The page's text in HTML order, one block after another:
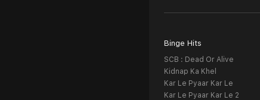
Binge Hits
SCB : Dead Or Alive
Kidnap Ka Khel
Kar Le Pyaar Kar Le
Kar Le Pyaar Kar Le 2